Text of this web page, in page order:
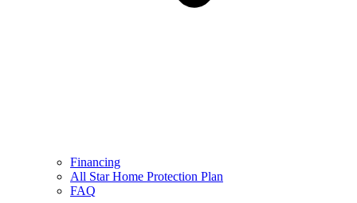
Financing
All Star Home Protection Plan
FAQ